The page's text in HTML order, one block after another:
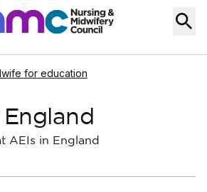
for education
AEIs in England